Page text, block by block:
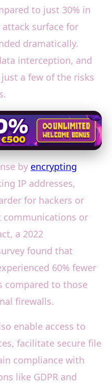
to just 30% in
surface for
dramatically.
interception, and
a few of the risks
by encrypting
IP addresses,
for hackers or
or
a 2022
found that
60% fewer
compared to those
firewalls.
enable access to
facilitate secure file
compliance with
like GDPR and